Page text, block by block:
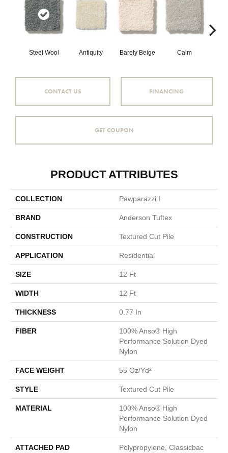
Steel Wool Antiquity Barely Beige Calm
CONTACT US FINANCING
GET COUPON
PRODUCT ATTRIBUTES
COLLECTION Pawparazzi I
BRAND Anderson Tuftex
CONSTRUCTION Textured Cut Pile
APPLICATION Residential
SIZE 12 Ft
WIDTH 12 Ft
THICKNESS 0.77 In
FIBER
100% Anso® High
Performance Solution Dyed
Nylon
FACE WEIGHT 55 Oz/yd²
STYLE Textured Cut Pile
MATERIAL
100% Anso® High
Performance Solution Dyed
Nylon
ATTACHED PAD Polypropylene, Classicbac